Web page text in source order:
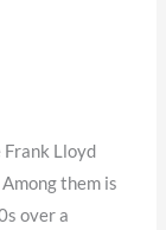
Frank Lloyd
them is
over a